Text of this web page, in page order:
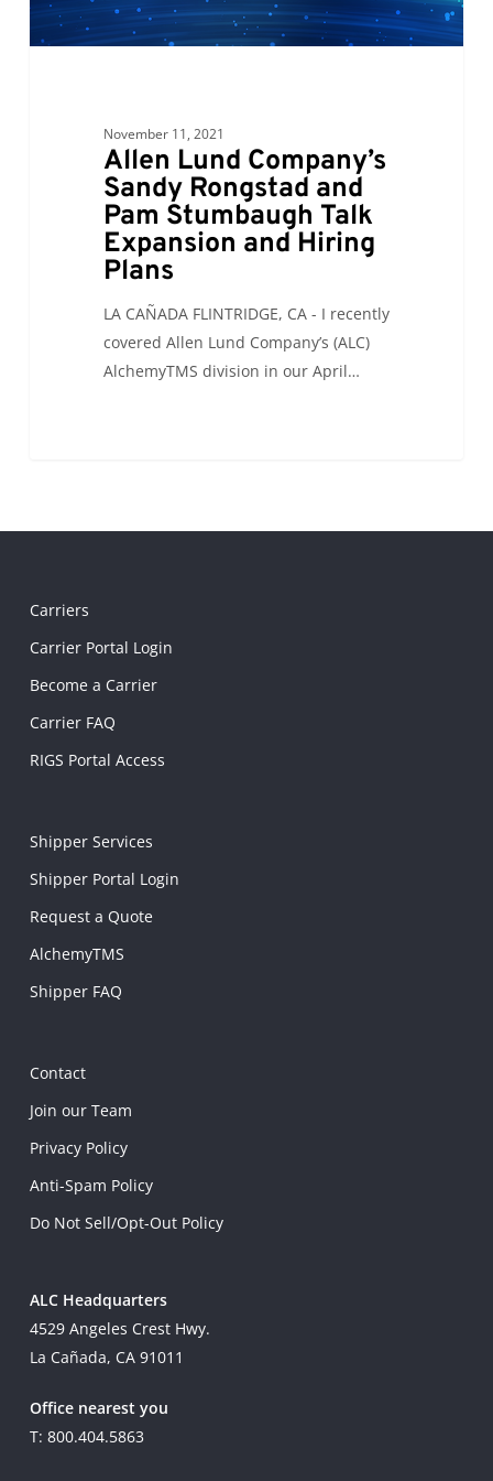
Stumbaugh
November 11, 2021
Allen Lund Company’s
Sandy Rongstad and
Pam Stumbaugh Talk
Expansion and Hiring
Plans
LA CAÑADA FLINTRIDGE, CA - I recently
covered Allen Lund Company’s (ALC)
AlchemyTMS division in our April…
Carriers
Carrier Portal Login
Become a Carrier
Carrier FAQ
RIGS Portal Access
Shipper Services
Shipper Portal Login
Request a Quote
AlchemyTMS
Shipper FAQ
Contact
Join our Team
Privacy Policy
Anti-Spam Policy
Do Not Sell/Opt-Out Policy
ALC Headquarters
4529 Angeles Crest Hwy.
La Cañada, CA 91011
Office nearest you
T: 800.404.5863